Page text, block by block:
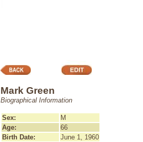
Mark Green
Biographical Information
Sex:
M
Age:
66
Birth Date:
June 1, 1960